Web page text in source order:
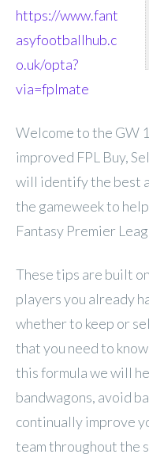
https://www.fant
asyfootballhub.c
o.uk/opta?
via=fplmate
Welcome to the GW
improved FPL Buy,
will identify the best
the gameweek to
Fantasy Premier
These tips are built
players you already
whether to keep or
that you need to
this formula we will
bandwagons, avoid
continually improve
team throughout the